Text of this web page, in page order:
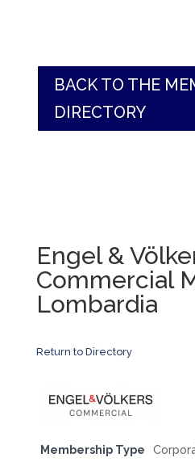
BACK TO THE
DIRECTORY
Engel &
Commercial
Lombardia
Return to Directory
Membership Type